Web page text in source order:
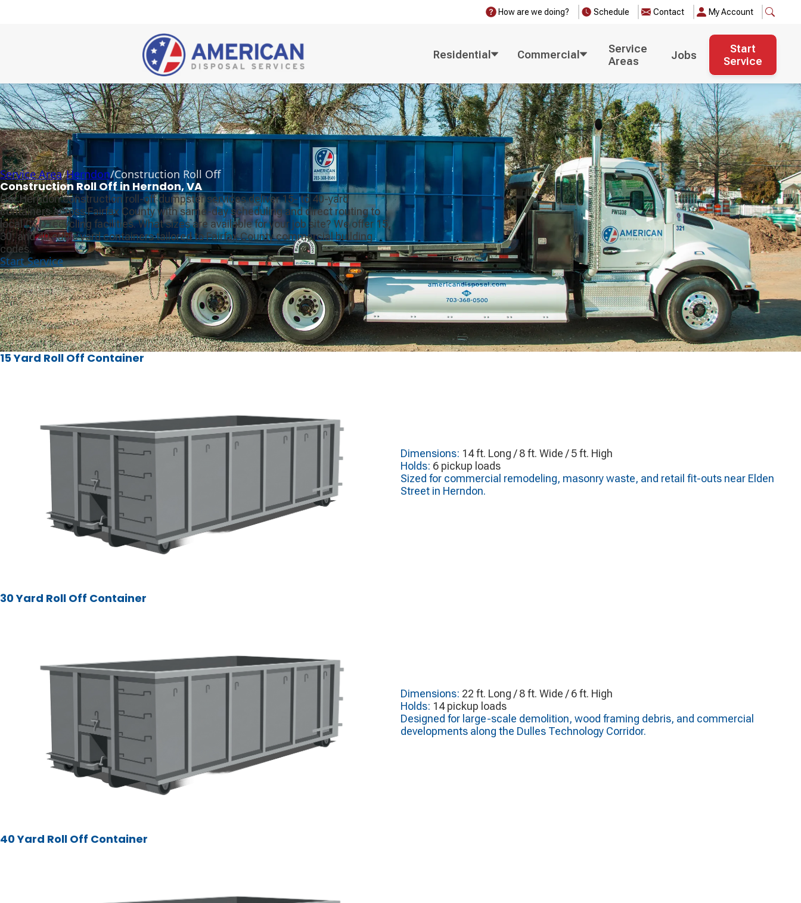
How are we doing? Schedule Contact My Account
Residential Commercial
Service
Areas
Jobs
Start
Service
Service Area/Herndon/Construction Roll Off
Construction Roll Off in Herndon, VA
Our Herndon construction roll-off dumpster services deliver 15- to 40-yard
containers across Fairfax County with same-day scheduling and direct routing to
local C&D recycling facilities. What sizes are available for your job site? We offer 15,
30, and 40 cubic yard containers tailored to Fairfax County commercial building
codes.
Start Service
15 Yard Roll Off Container
Dimensions: 14 ft. Long / 8 ft. Wide / 5 ft. High
Holds: 6 pickup loads
Sized for commercial remodeling, masonry waste, and retail fit-outs near Elden
Street in Herndon.
30 Yard Roll Off Container
Dimensions: 22 ft. Long / 8 ft. Wide / 6 ft. High
Holds: 14 pickup loads
Designed for large-scale demolition, wood framing debris, and commercial
developments along the Dulles Technology Corridor.
40 Yard Roll Off Container